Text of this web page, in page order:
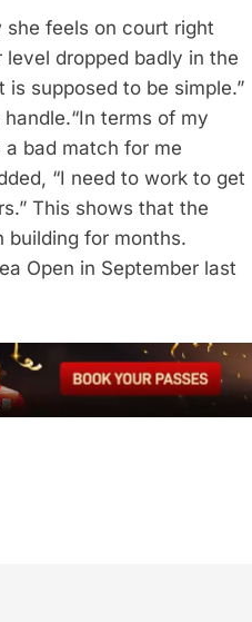
feels on court right
dropped badly in the
supposed to be simple.”
“In terms of my
bad match for me
“I need to work to get
This shows that the
building for months.
Open in September last